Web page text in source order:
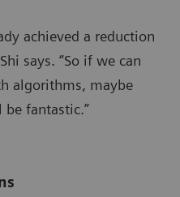
achieved a reduction
says. “So if we can
algorithms, maybe
fantastic.”